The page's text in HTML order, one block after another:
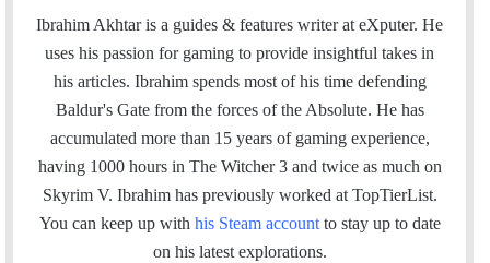
n
k
e
d
I
n
s
t
a
g
r
a
m
e
a
m
Ibrahim Akhtar is a guides & features writer at eXputer. He
uses his passion for gaming to provide insightful takes in
his articles. Ibrahim spends most of his time defending
Baldur's Gate from the forces of the Absolute. He has
accumulated more than 15 years of gaming experience,
having 1000 hours in The Witcher 3 and twice as much on
Skyrim V. Ibrahim has previously worked at TopTierList.
You can keep up with his Steam accountto stay up to date
on his latest explorations.